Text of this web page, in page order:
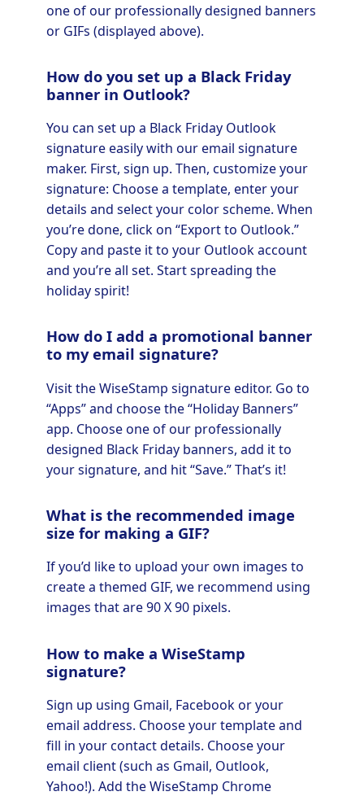
one of our professionally designed banners
or GIFs (displayed above).
How do you set up a Black Friday
banner in Outlook?
You can set up a Black Friday Outlook
signature easily with our email signature
maker. First, sign up. Then, customize your
signature: Choose a template, enter your
details and select your color scheme. When
you’re done, click on “Export to Outlook.”
Copy and paste it to your Outlook account
and you’re all set. Start spreading the
holiday spirit!
How do I add a promotional banner
to my email signature?
Visit the WiseStamp signature editor. Go to
“Apps” and choose the “Holiday Banners”
app. Choose one of our professionally
designed Black Friday banners, add it to
your signature, and hit “Save.” That’s it!
What is the recommended image
size for making a GIF?
If you’d like to upload your own images to
create a themed GIF, we recommend using
images that are 90 X 90 pixels.
How to make a WiseStamp
signature?
Sign up using Gmail, Facebook or your
email address. Choose your template and
fill in your contact details. Choose your
email client (such as Gmail, Outlook,
Yahoo!). Add the WiseStamp Chrome